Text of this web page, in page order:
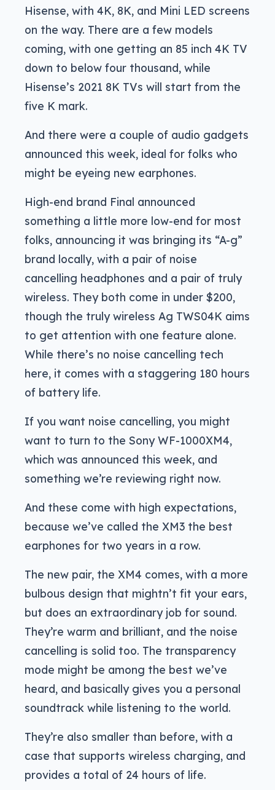
Hisense, with 4K, 8K, and Mini LED screens
on the way. There are a few models
coming, with one getting an 85 inch 4K TV
down to below four thousand, while
Hisense’s 2021 8K TVs will start from the
five K mark.
And there were a couple of audio gadgets
announced this week, ideal for folks who
might be eyeing new earphones.
High-end brand Final announced
something a little more low-end for most
folks, announcing it was bringing its “A-g”
brand locally, with a pair of noise
cancelling headphones and a pair of truly
wireless. They both come in under $200,
though the truly wireless Ag TWS04K aims
to get attention with one feature alone.
While there’s no noise cancelling tech
here, it comes with a staggering 180 hours
of battery life.
If you want noise cancelling, you might
want to turn to the Sony WF-1000XM4,
which was announced this week, and
something we’re reviewing right now.
And these come with high expectations,
because we’ve called the XM3 the best
earphones for two years in a row.
The new pair, the XM4 comes, with a more
bulbous design that mightn’t fit your ears,
but does an extraordinary job for sound.
They’re warm and brilliant, and the noise
cancelling is solid too. The transparency
mode might be among the best we’ve
heard, and basically gives you a personal
soundtrack while listening to the world.
They’re also smaller than before, with a
case that supports wireless charging, and
provides a total of 24 hours of life.